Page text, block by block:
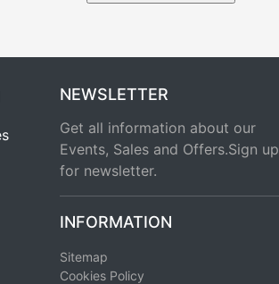
NEWSLETTER
Get all information about our
Events, Sales and Offers.Sign up
for newsletter.
INFORMATION
Sitemap
Cookies Policy